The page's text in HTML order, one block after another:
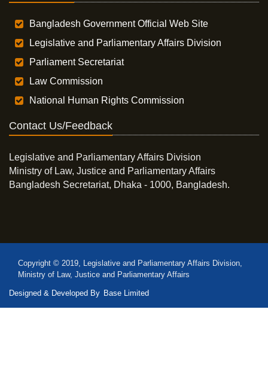
Bangladesh Government Official Web Site
Legislative and Parliamentary Affairs Division
Parliament Secretariat
Law Commission
National Human Rights Commission
Contact Us/Feedback
Legislative and Parliamentary Affairs Division
Ministry of Law, Justice and Parliamentary Affairs
Bangladesh Secretariat, Dhaka - 1000, Bangladesh.
Copyright © 2019, Legislative and Parliamentary Affairs Division,
Ministry of Law, Justice and Parliamentary Affairs
Designed & Developed By Base Limited